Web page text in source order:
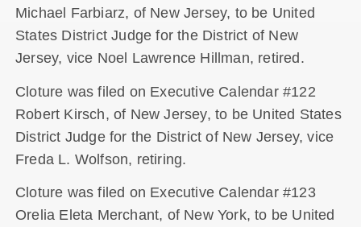
Michael Farbiarz, of New Jersey, to be United
States District Judge for the District of New
Jersey, vice Noel Lawrence Hillman, retired.
Cloture was filed on Executive Calendar #122
Robert Kirsch, of New Jersey, to be United States
District Judge for the District of New Jersey, vice
Freda L. Wolfson, retiring.
Cloture was filed on Executive Calendar #123
Orelia Eleta Merchant, of New York, to be United